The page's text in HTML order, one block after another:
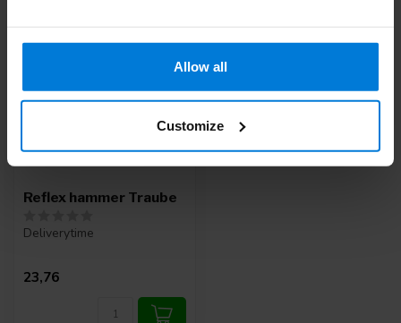
Allow all
Customize
Reflex hammer Traube
Deliverytime
23,76